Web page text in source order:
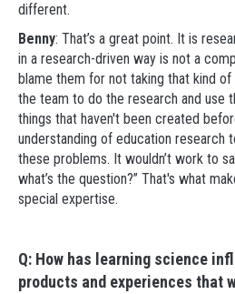
different.
Benny: That’s a great point. It is
in a research-driven way is not a
blame them for not taking that kind of
the team to do the research and use
things that haven't been created
understanding of education research
these problems. It wouldn’t work to
what’s the question?” That's what
special expertise.
Q: How has learning science
products and experiences that